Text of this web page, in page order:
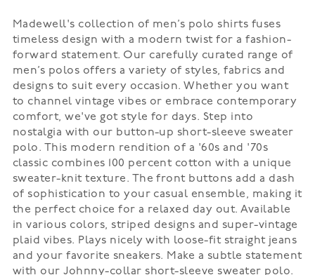
Madewell's collection of men’s polo shirts fuses
timeless design with a modern twist for a fashion-
forward statement. Our carefully curated range of
men’s polos offers a variety of styles, fabrics and
designs to suit every occasion. Whether you want
to channel vintage vibes or embrace contemporary
comfort, we've got style for days. Step into
nostalgia with our button-up short-sleeve sweater
polo. This modern rendition of a '60s and '70s
classic combines 100 percent cotton with a unique
sweater-knit texture. The front buttons add a dash
of sophistication to your casual ensemble, making it
the perfect choice for a relaxed day out. Available
in various colors, striped designs and super-vintage
plaid vibes. Plays nicely with loose-fit straight jeans
and your favorite sneakers. Make a subtle statement
with our Johnny-collar short-sleeve sweater polo.